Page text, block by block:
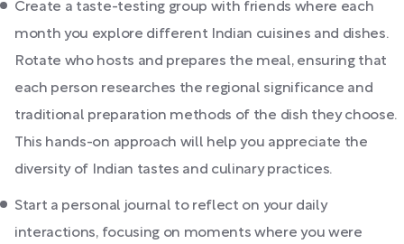
Create a taste-testing group with friends where each
month you explore different Indian cuisines and dishes.
Rotate who hosts and prepares the meal, ensuring that
each person researches the regional significance and
traditional preparation methods of the dish they choose.
This hands-on approach will help you appreciate the
diversity of Indian tastes and culinary practices.
Start a personal journal to reflect on your daily
interactions, focusing on moments where you were